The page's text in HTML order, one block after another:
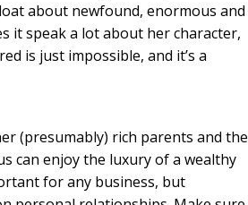
about newfound, enormous and
it speak a lot about her character,
is just impossible, and it’s a
(presumably) rich parents and the
can enjoy the luxury of a wealthy
for any business, but